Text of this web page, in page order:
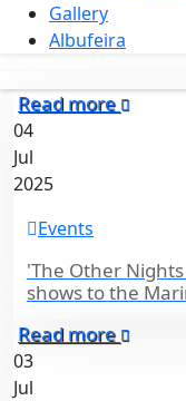
Gallery
Albufeira
Read more
04
Jul
2025
Events
'The Other
shows to the
Read more
03
Jul